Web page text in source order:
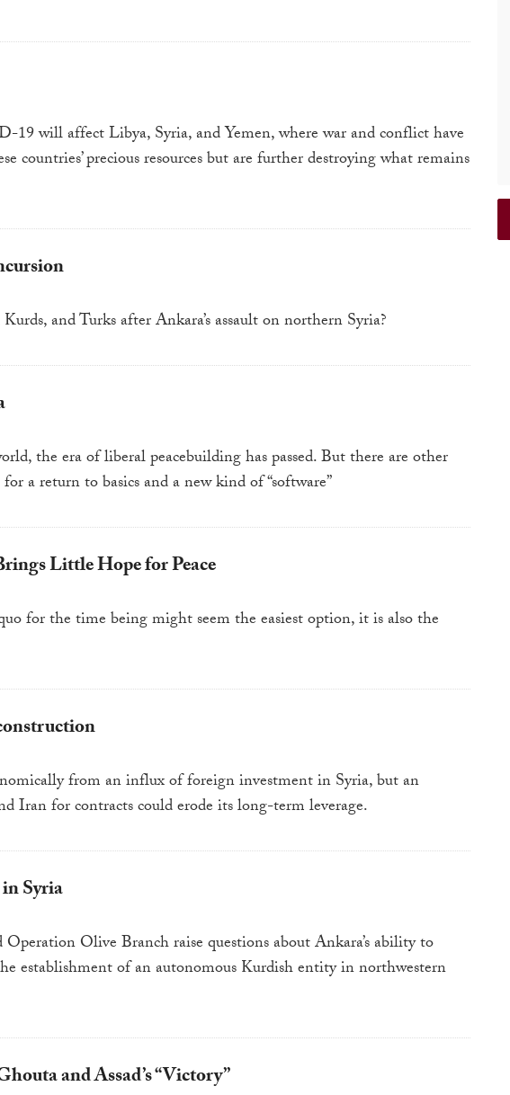
will affect Libya, Syria, and Yemen, where war and conflict have
countries’ precious resources but are further destroying what remains
and Turks after Ankara’s assault on northern Syria?
the era of liberal peacebuilding has passed. But there are other
a return to basics and a new kind of “software”
Little Hope for Peace
for the time being might seem the easiest option, it is also the
from an influx of foreign investment in Syria, but an
Iran for contracts could erode its long-term leverage.
Syria
Olive Branch raise questions about Ankara’s ability to
establishment of an autonomous Kurdish entity in northwestern
and Assad’s “Victory”